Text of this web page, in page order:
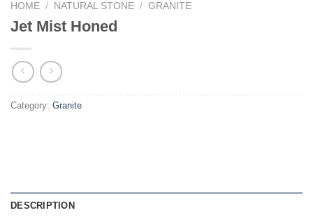
HOME / NATURAL STONE / GRANITE
Jet Mist Honed
Category: Granite
DESCRIPTION